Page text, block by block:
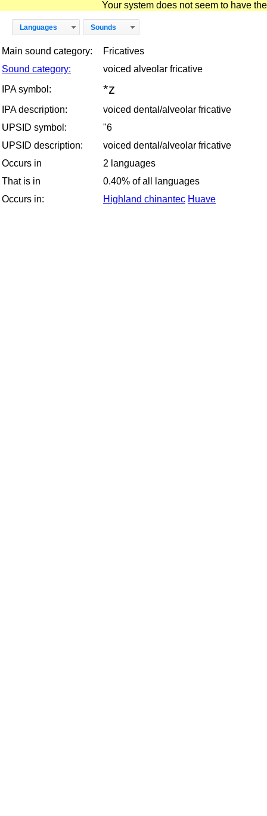
Your system does not seem to have
Languages Sounds
Main sound category:
Fricatives
Sound category:
voiced alveolar fricative
IPA symbol:
*z
IPA description:
voiced dental/alveolar fricative
UPSID symbol:
"6
UPSID description:
voiced dental/alveolar fricative
Occurs in
2 languages
That is in
0.40% of all languages
Occurs in:
Highland chinantec Huave